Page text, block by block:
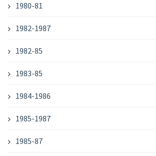
1980-81
1982-1987
1982-85
1983-85
1984-1986
1985-1987
1985-87